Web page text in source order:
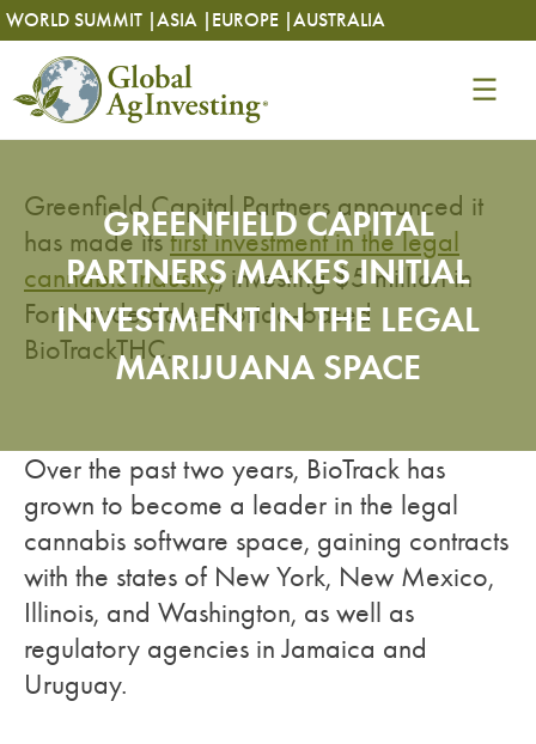
Skip
to
content
WORLD SUMMIT |ASIA | EUROPE |AUSTRALIA
Skip
to
content
GREENFIELD CAPITAL
PARTNERS MAKES INITIAL
INVESTMENT IN THE LEGAL
MARIJUANA SPACE
Greenfield Capital Partners announced it
has made itsfirst investment in the legal
cannabis industry, investing $5 million in
Fort Lauderdale, Florida-based
BioTrackTHC.
Over the past two years, BioTrack has
grown to become a leader in the legal
cannabis software space, gaining contracts
with the states of New York, New Mexico,
Illinois, and Washington, as well as
regulatory agencies in Jamaica and
Uruguay.